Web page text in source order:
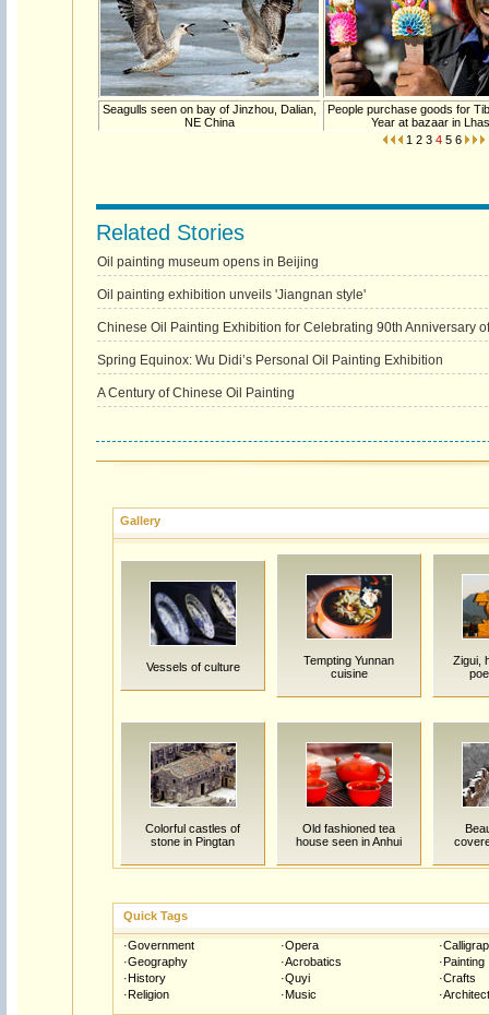
Seagulls seen on bay of Jinzhou, Dalian,
NE China
People purchase goods for
Year at bazaar in
1 2 3 4 5 6
Related Stories
Oil painting museum opens in Beijing
Oil painting exhibition unveils 'Jiangnan style'
Chinese Oil Painting Exhibition for Celebrating 90th Anniversary
Spring Equinox: Wu Didi’s Personal Oil Painting Exhibition
A Century of Chinese Oil Painting